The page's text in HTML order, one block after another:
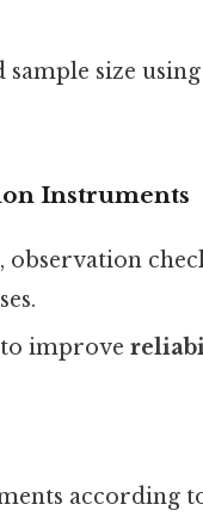
size
Instruments
observation
to improve
according